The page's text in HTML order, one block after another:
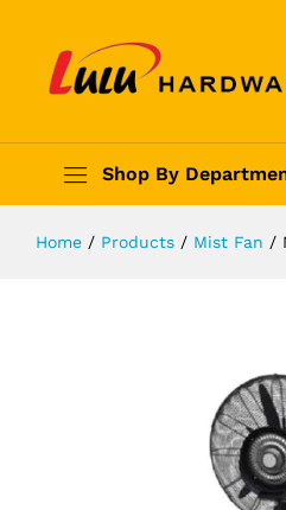
Shop By
Home / Products / Mist Fan /